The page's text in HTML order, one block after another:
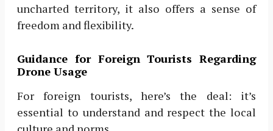
uncharted territory, it also offers a sense of
freedom and flexibility.
Guidance for Foreign Tourists Regarding
Drone Usage
For foreign tourists, here’s the deal: it’s
essential to understand and respect the local